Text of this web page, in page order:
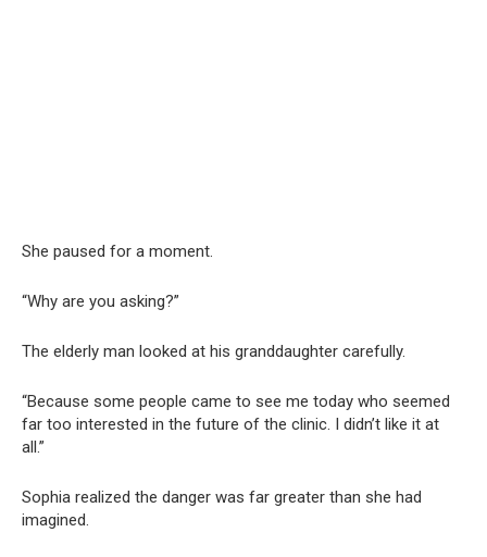
She paused for a moment.
“Why are you asking?”
The elderly man looked at his granddaughter carefully.
“Because some people came to see me today who seemed
far too interested in the future of the clinic. I didn’t like it at
all.”
Sophia realized the danger was far greater than she had
imagined.